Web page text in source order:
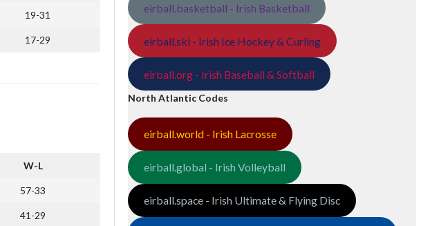
19-31
17-29
W-L
57-33
41-29
eirball.basketball - Irish Basketball
eirball.ski - Irish Ice Hockey & Curling
eirball.org - Irish Baseball & Softball
North Atlantic Codes
eirball.world - Irish Lacrosse
eirball.global - Irish Volleyball
eirball.space - Irish Ultimate & Flying Disc